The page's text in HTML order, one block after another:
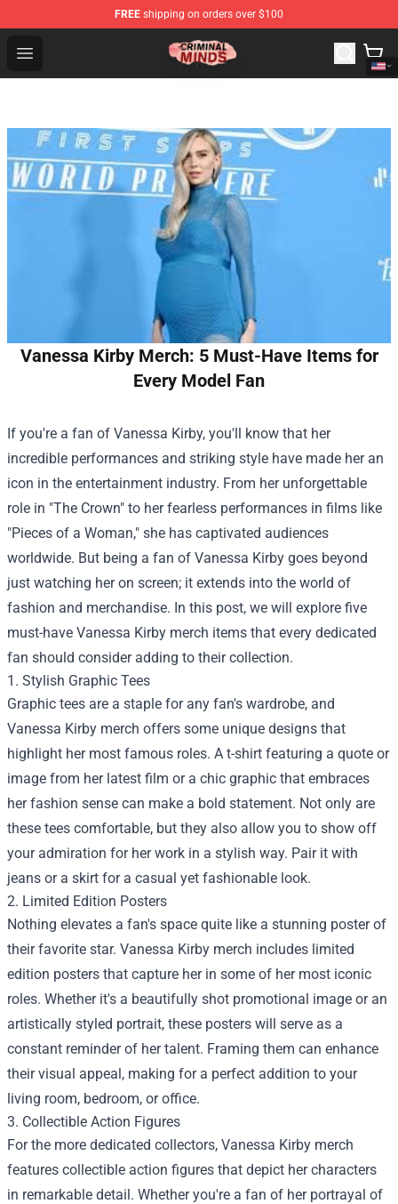
FREE shipping on orders over $100
Open menu
Criminal Minds Shop - Official Criminal Minds
Vanessa Kirby Merch: 5 Must-Have Items for
Every Model Fan
If you're a fan of Vanessa Kirby, you'll know that her
incredible performances and striking style have made her an
icon in the entertainment industry. From her unforgettable
role in "The Crown" to her fearless performances in films like
"Pieces of a Woman," she has captivated audiences
worldwide. But being a fan of Vanessa Kirby goes beyond
just watching her on screen; it extends into the world of
fashion and merchandise. In this post, we will explore five
must-have Vanessa Kirby merch items that every dedicated
fan should consider adding to their collection.
1. Stylish Graphic Tees
Graphic tees are a staple for any fan's wardrobe, and
Vanessa Kirby merch offers some unique designs that
highlight her most famous roles. A t-shirt featuring a quote or
image from her latest film or a chic graphic that embraces
her fashion sense can make a bold statement. Not only are
these tees comfortable, but they also allow you to show off
your admiration for her work in a stylish way. Pair it with
jeans or a skirt for a casual yet fashionable look.
2. Limited Edition Posters
Nothing elevates a fan's space quite like a stunning poster of
their favorite star. Vanessa Kirby merch includes limited
edition posters that capture her in some of her most iconic
roles. Whether it's a beautifully shot promotional image or an
artistically styled portrait, these posters will serve as a
constant reminder of her talent. Framing them can enhance
their visual appeal, making for a perfect addition to your
living room, bedroom, or office.
3. Collectible Action Figures
For the more dedicated collectors, Vanessa Kirby merch
features collectible action figures that depict her characters
in remarkable detail. Whether you're a fan of her portrayal of